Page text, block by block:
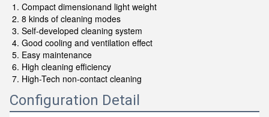
1. Compact dimensionand light weight
2. 8 kinds of cleaning modes
3. Self-developed cleaning system
4. Good cooling and ventilation effect
5. Easy maintenance
6. High cleaning efficiency
7. High-Tech non-contact cleaning
Configuration Detail